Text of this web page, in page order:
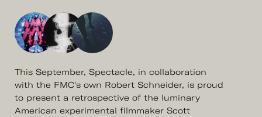
This September, Spectacle, in collaboration
with the FMC's own Robert Schneider, is proud
to present a retrospective of the luminary
American experimental filmmaker Scott